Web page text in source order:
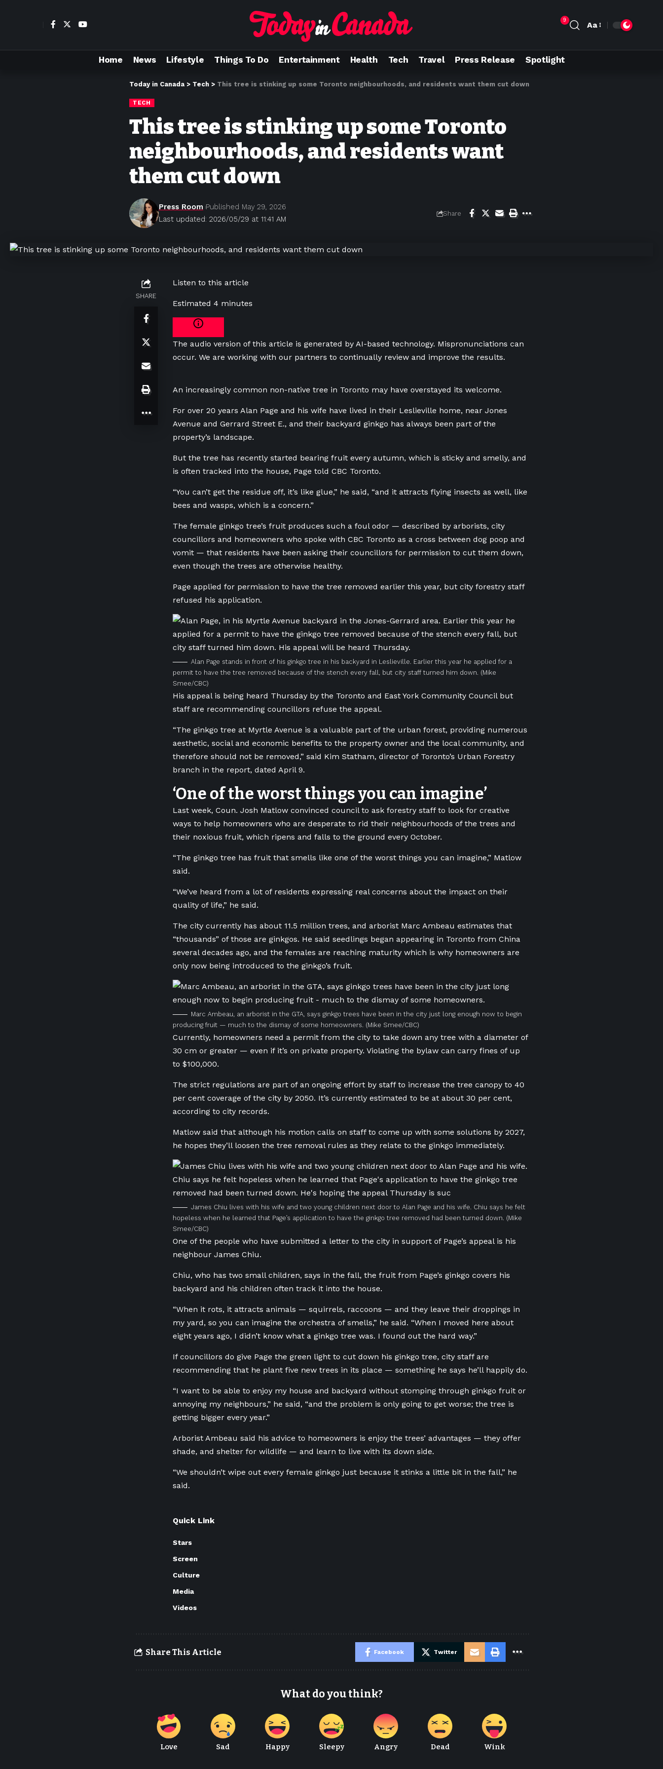
9
Aa
Home News Lifestyle Things To Do Entertainment Health Tech Travel Press Release Spotlight
Today in Canada > Tech > This tree is stinking up some Toronto neighbourhoods, and residents want them cut down
TECH
This tree is stinking up some Toronto
neighbourhoods, and residents want
them cut down
Last updated: 2026/05/29 at 11:41 AM
Press Room Published May 29, 2026
Share
SHARE
Listen to this article
Estimated 4 minutes
The audio version of this article is generated by AI-based technology. Mispronunciations can
occur. We are working with our partners to continually review and improve the results.
An increasingly common non-native tree in Toronto may have overstayed its welcome.
For over 20 years Alan Page and his wife have lived in their Leslieville home, near Jones
Avenue and Gerrard Street E., and their backyard ginkgo has always been part of the
property’s landscape.
But the tree has recently started bearing fruit every autumn, which is sticky and smelly, and
is often tracked into the house, Page told CBC Toronto.
“You can’t get the residue off, it’s like glue,” he said, “and it attracts flying insects as well, like
bees and wasps, which is a concern.”
The female ginkgo tree’s fruit produces such a foul odor — described by arborists, city
councillors and homeowners who spoke with CBC Toronto as a cross between dog poop and
vomit — that residents have been asking their councillors for permission to cut them down,
even though the trees are otherwise healthy.
Page applied for permission to have the tree removed earlier this year, but city forestry staff
refused his application.
Alan Page stands in front of his ginkgo tree in his backyard in Leslieville. Earlier this year he applied for a
permit to have the tree removed because of the stench every fall, but city staff turned him down. (Mike
Smee/CBC)
His appeal is being heard Thursday by the Toronto and East York Community Council but
staff are recommending councillors refuse the appeal.
“The ginkgo tree at Myrtle Avenue is a valuable part of the urban forest, providing numerous
aesthetic, social and economic benefits to the property owner and the local community, and
therefore should not be removed,” said Kim Statham, director of Toronto’s Urban Forestry
branch in the report, dated April 9.
‘One of the worst things you can imagine’
Last week, Coun. Josh Matlow convinced council to ask forestry staff to look for creative
ways to help homeowners who are desperate to rid their neighbourhoods of the trees and
their noxious fruit, which ripens and falls to the ground every October.
“The ginkgo tree has fruit that smells like one of the worst things you can imagine,” Matlow
said.
“We’ve heard from a lot of residents expressing real concerns about the impact on their
quality of life,” he said.
The city currently has about 11.5 million trees, and arborist Marc Ambeau estimates that
“thousands” of those are ginkgos. He said seedlings began appearing in Toronto from China
several decades ago, and the females are reaching maturity which is why homeowners are
only now being introduced to the ginkgo’s fruit.
Marc Ambeau, an arborist in the GTA, says ginkgo trees have been in the city just long enough now to begin
producing fruit — much to the dismay of some homeowners. (Mike Smee/CBC)
Currently, homeowners need a permit from the city to take down any tree with a diameter of
30 cm or greater — even if it’s on private property. Violating the bylaw can carry fines of up
to $100,000.
The strict regulations are part of an ongoing effort by staff to increase the tree canopy to 40
per cent coverage of the city by 2050. It’s currently estimated to be at about 30 per cent,
according to city records.
Matlow said that although his motion calls on staff to come up with some solutions by 2027,
he hopes they’ll loosen the tree removal rules as they relate to the ginkgo immediately.
James Chiu lives with his wife and two young children next door to Alan Page and his wife. Chiu says he felt
hopeless when he learned that Page’s application to have the ginkgo tree removed had been turned down. (Mike
Smee/CBC)
One of the people who have submitted a letter to the city in support of Page’s appeal is his
neighbour James Chiu.
Chiu, who has two small children, says in the fall, the fruit from Page’s ginkgo covers his
backyard and his children often track it into the house.
“When it rots, it attracts animals — squirrels, raccoons — and they leave their droppings in
my yard, so you can imagine the orchestra of smells,” he said. “When I moved here about
eight years ago, I didn’t know what a ginkgo tree was. I found out the hard way.”
If councillors do give Page the green light to cut down his ginkgo tree, city staff are
recommending that he plant five new trees in its place — something he says he’ll happily do.
“I want to be able to enjoy my house and backyard without stomping through ginkgo fruit or
annoying my neighbours,” he said, “and the problem is only going to get worse; the tree is
getting bigger every year.”
Arborist Ambeau said his advice to homeowners is enjoy the trees’ advantages — they offer
shade, and shelter for wildlife — and learn to live with its down side.
“We shouldn’t wipe out every female ginkgo just because it stinks a little bit in the fall,” he
said.
Quick Link
Stars
Screen
Culture
Media
Videos
Share This Article Facebook Twitter
What do you think?
Love Sad Happy Sleepy Angry Dead Wink